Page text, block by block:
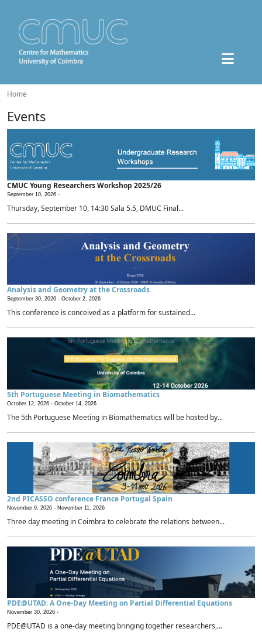
Home
Events
CMUC Young Researchers Workshop 2025/26
September 10, 2026 -
Thursday, September 10, 14:30 Sala 5.5, DMUC Final...
Analysis and Geometry at the Crossroads
September 30, 2026 - October 2, 2026
This conference is conceived as a platform for sustained...
5th Portuguese Meeting in Biomathematics
October 12, 2026 - October 14, 2026
The 5th Portuguese Meeting in Biomathematics will be hosted by...
2nd PICASSO conference France Portugal Spain
November 9, 2026 - November 11, 2026
Three day meeting in Coimbra to celebrate the relations between...
PDE@UTAD: A One-Day Meeting on Partial Differential Equations
November 30, 2026 -
PDE@UTAD is a one-day meeting bringing together researchers,...